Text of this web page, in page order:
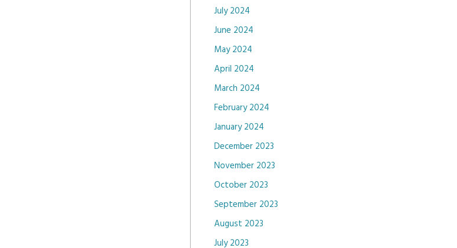
July 2024
June 2024
May 2024
April 2024
March 2024
February 2024
January 2024
December 2023
November 2023
October 2023
September 2023
August 2023
July 2023